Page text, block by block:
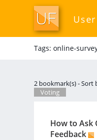
Tags: online-
2 bookmark(s) - Sort
Voting
How to Ask
Feedback